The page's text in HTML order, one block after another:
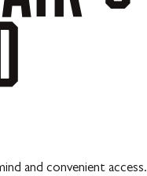
and convenient access.